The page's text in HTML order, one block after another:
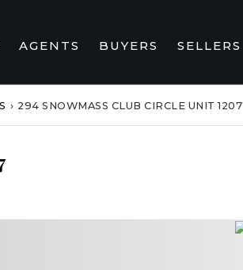
AGENTS BUYERS SELLERS
› 294 SNOWMASS CLUB CIRCLE UNIT 1207